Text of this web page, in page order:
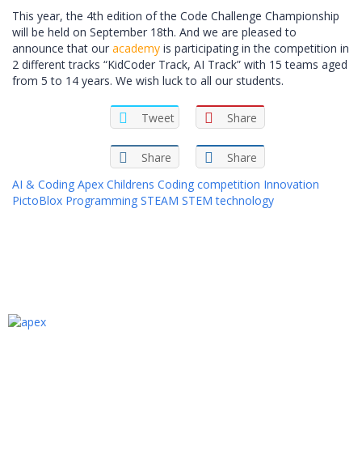
This year, the 4th edition of the Code Challenge Championship
will be held on September 18th. And we are pleased to
announce that our academy is participating in the competition in
2 different tracks “KidCoder Track, AI Track” with 15 teams aged
from 5 to 14 years. We wish luck to all our students.
Tweet Share
Share
Share
AI & Coding Apex Childrens Coding competition Innovation
PictoBlox Programming STEAM STEM technology